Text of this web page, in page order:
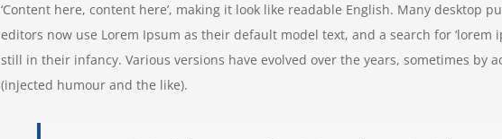
‘Content here, content here’, making it look like readable English. Many desktop
editors now use Lorem Ipsum as their default model text, and a search for ‘lorem
still in their infancy. Various versions have evolved over the years, sometimes by
(injected humour and the like).